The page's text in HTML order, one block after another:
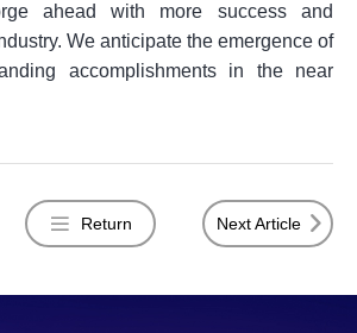
ahead with more success and
We anticipate the emergence of
accomplishments in the near
Return Next Article